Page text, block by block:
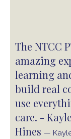
The NTCC
amazing
learning
build real
use
care. -
Hines —